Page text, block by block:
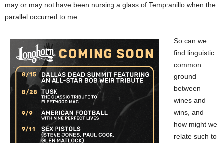
may or may not have been nursing a glass of Tempranillo when the
parallel occurred to me.
So can we
find linguistic
common
ground
between
wines and
wins, and
how might we
relate such to